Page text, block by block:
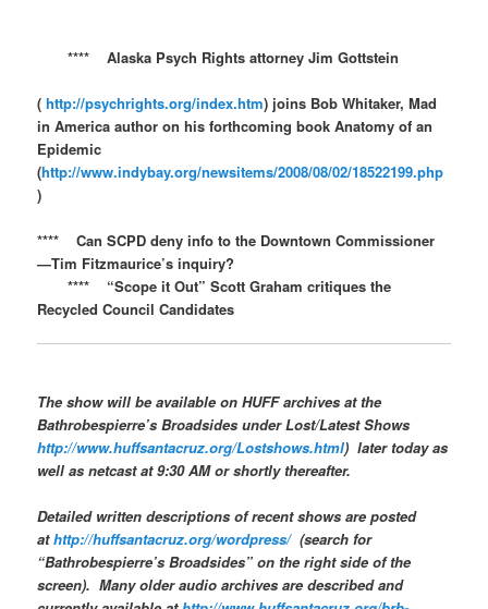
**** Alaska Psych Rights attorney Jim Gottstein
(http://psychrights.org/index.htm) joins Bob Whitaker, Mad
in America author on his forthcoming book Anatomy of an
Epidemic
(http://www.indybay.org/newsitems/2008/08/02/18522199.php
)
**** Can SCPD deny info to the Downtown Commissioner
—Tim Fitzmaurice’s inquiry?
**** “Scope it Out” Scott Graham critiques the
Recycled Council Candidates
The show will be available onHUFFarchives at the
Bathrobespierre’s Broadsides under Lost/Latest Shows
http://www.huffsantacruz.org/Lostshows.html) later today as
well as netcast at 9:30 AM or shortly thereafter.
Detailed written descriptions of recent shows are posted
athttp://huffsantacruz.org/wordpress/(search for
“Bathrobespierre’s Broadsides” on the right side of the
screen). Many older audio archives are described and